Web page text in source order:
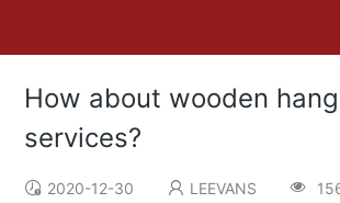
How about wooden
services?
2020-12-30 LEEVANS